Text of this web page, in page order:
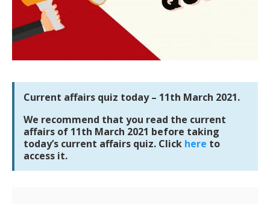
Current affairs quiz today – 11th March 2021.
We recommend that you read the current
affairs of 11th March 2021 before taking
today’s current affairs quiz. Click here to
access it.